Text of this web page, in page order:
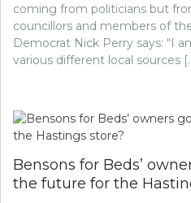
coming from politicians but
councillors and members of
Democrat Nick Perry says: “I
various different local sources
Bensons for Beds’
the future for the